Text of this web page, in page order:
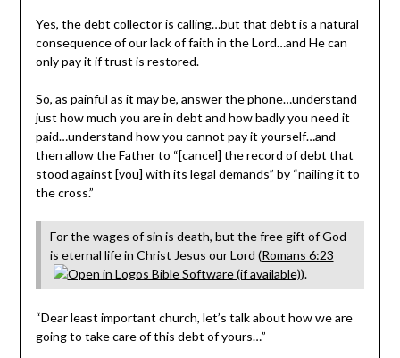
Yes, the debt collector is calling…but that debt is a natural
consequence of our lack of faith in the Lord…and He can
only pay it if trust is restored.
So, as painful as it may be, answer the phone…understand
just how much you are in debt and how badly you need it
paid…understand how you cannot pay it yourself…and
then allow the Father to “[cancel] the record of debt that
stood against [you] with its legal demands” by “nailing it to
the cross.”
For the wages of sin is death, but the free gift of God
is eternal life in Christ Jesus our Lord (Romans 6:23
).
“Dear least important church, let’s talk about how we are
going to take care of this debt of yours…”